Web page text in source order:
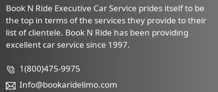
Book N Ride Executive Car Service prides itself to be
the top in terms of the services they provide to their
list of clientele. Book N Ride has been providing
excellent car service since 1997.
1(800)475-9975
Info@bookaridelimo.com